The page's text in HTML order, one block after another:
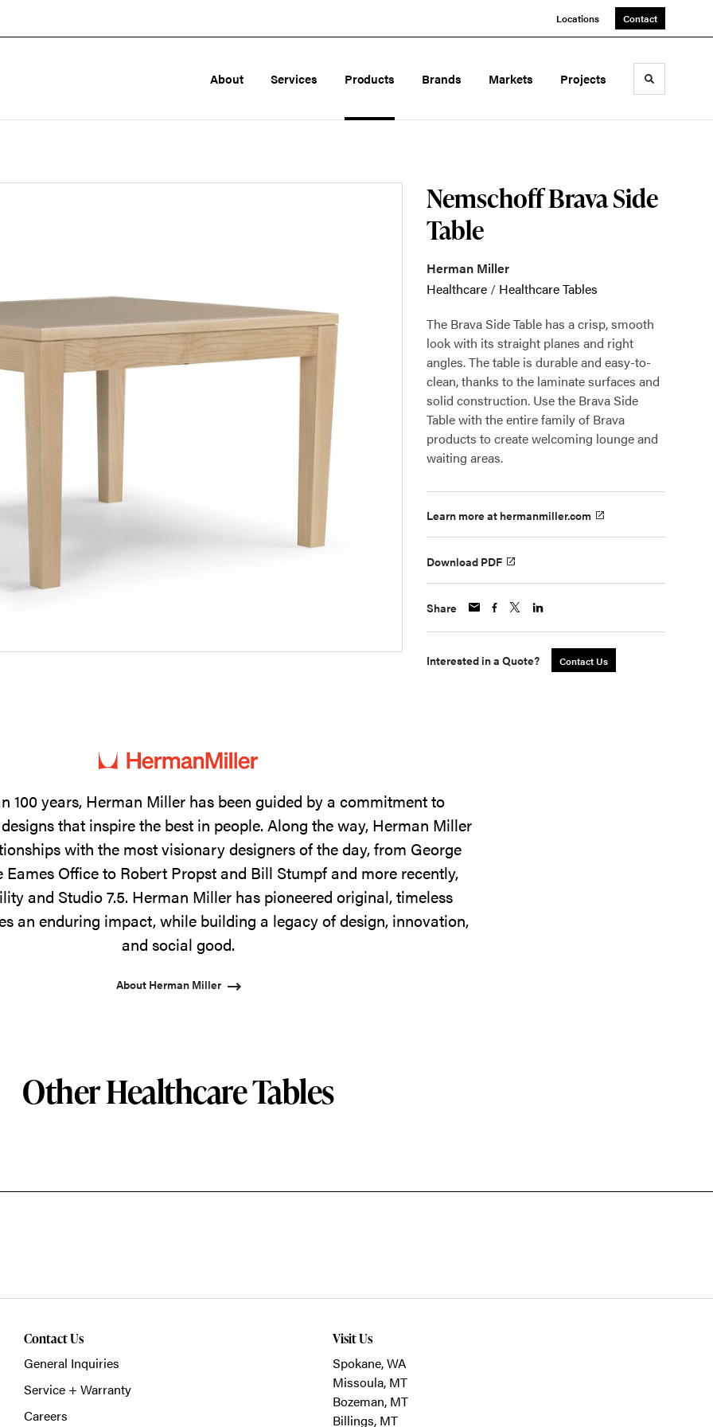
Locations Contact
About Services Products Brands Markets Projects Toggle
Nemschoff Brava Side
Table
Herman Miller
Healthcare / Healthcare Tables
The Brava Side Table has a crisp, smooth
look with its straight planes and right
angles. The table is durable and easy-to-
clean, thanks to the laminate surfaces and
solid construction. Use the Brava Side
Table with the entire family of Brava
products to create welcoming lounge and
waiting areas.
Learn more at hermanmiller.com
Download PDF
Share
Interested in a Quote? Contact Us
100 years, Herman Miller has been guided by a commitment to
that inspire the best in people. Along the way, Herman Miller
with the most visionary designers of the day, from George
Eames Office to Robert Propst and Bill Stumpf and more recently,
and Studio 7.5. Herman Miller has pioneered original, timeless
an enduring impact, while building a legacy of design, innovation,
and social good.
About Herman Miller
Other Healthcare Tables
Contact Us
General Inquiries
Service + Warranty
Careers
Visit Us
Spokane, WA
Missoula, MT
Bozeman, MT
Billings, MT